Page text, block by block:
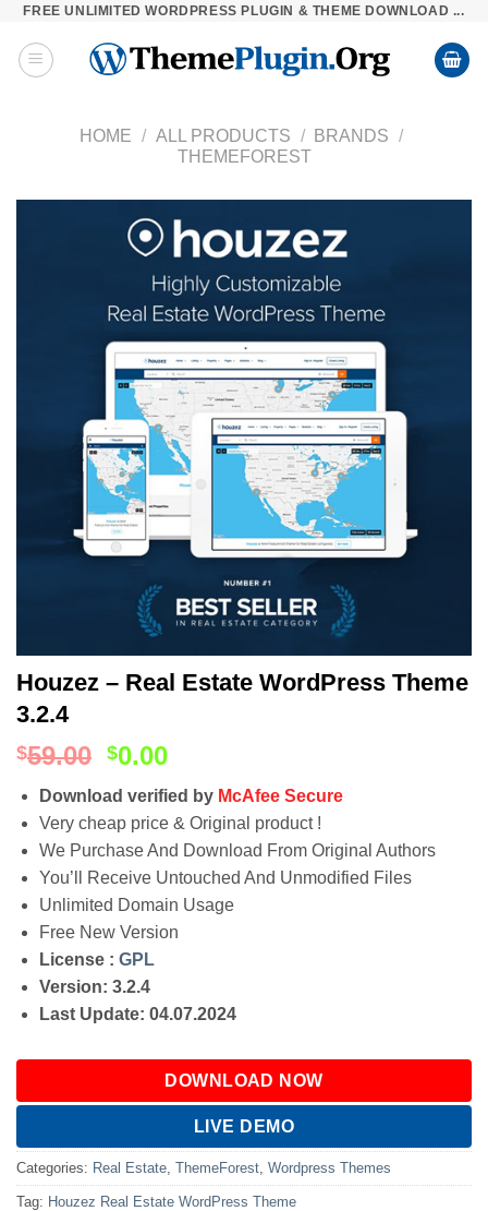
Skip
content
FREE UNLIMITED WORDPRESS PLUGIN & THEME DOWNLOAD ...
HOME / ALL PRODUCTS / BRANDS /
THEMEFOREST
Houzez – Real Estate WordPress Theme
3.2.4
$59.00 $0.00
Download verified by McAfee Secure
Very cheap price & Original product !
We Purchase And Download From Original Authors
You’ll Receive Untouched And Unmodified Files
Unlimited Domain Usage
Free New Version
License : GPL
Version: 3.2.4
Last Update: 04.07.2024
DOWNLOAD NOW
LIVE DEMO
Categories: Real Estate ThemeForest Wordpress Themes
Tag: Houzez Real Estate WordPress Theme